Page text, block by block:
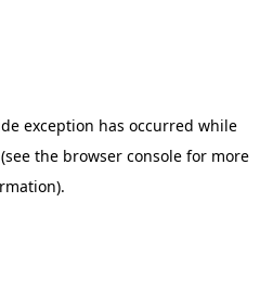
exception has occurred while
(see the browser consolefor more